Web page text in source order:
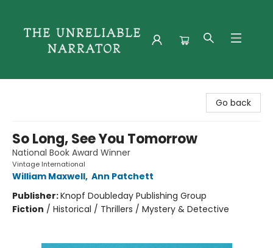
Go back
So Long, See You Tomorrow
National Book Award Winner
Vintage International
William Maxwell, Ann Patchett
Publisher:Knopf Doubleday Publishing Group
Fiction / Historical / Thrillers / Mystery & Detective